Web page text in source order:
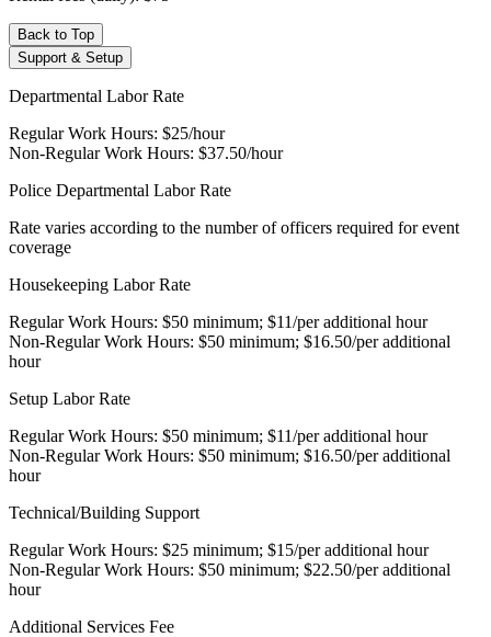
Back to Top
Support & Setup
Departmental Labor Rate
Regular Work Hours: $25/hour
Non-Regular Work Hours: $37.50/hour
Police Departmental Labor Rate
Rate varies according to the number of officers required for event
coverage
Housekeeping Labor Rate
Regular Work Hours: $50 minimum; $11/per additional hour
Non-Regular Work Hours: $50 minimum; $16.50/per additional
hour
Setup Labor Rate
Regular Work Hours: $50 minimum; $11/per additional hour
Non-Regular Work Hours: $50 minimum; $16.50/per additional
hour
Technical/Building Support
Regular Work Hours: $25 minimum; $15/per additional hour
Non-Regular Work Hours: $50 minimum; $22.50/per additional
hour
Additional Services Fee